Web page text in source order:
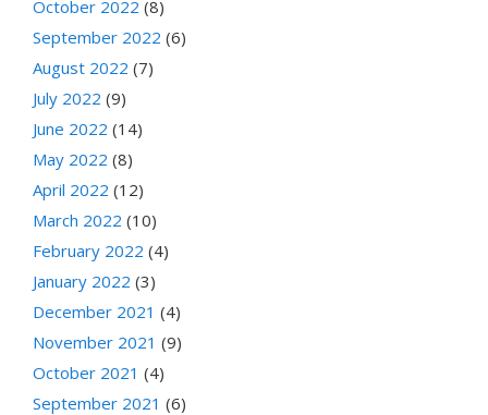
October 2022 (8)
September 2022 (6)
August 2022 (7)
July 2022 (9)
June 2022 (14)
May 2022 (8)
April 2022 (12)
March 2022 (10)
February 2022 (4)
January 2022 (3)
December 2021 (4)
November 2021 (9)
October 2021 (4)
September 2021 (6)